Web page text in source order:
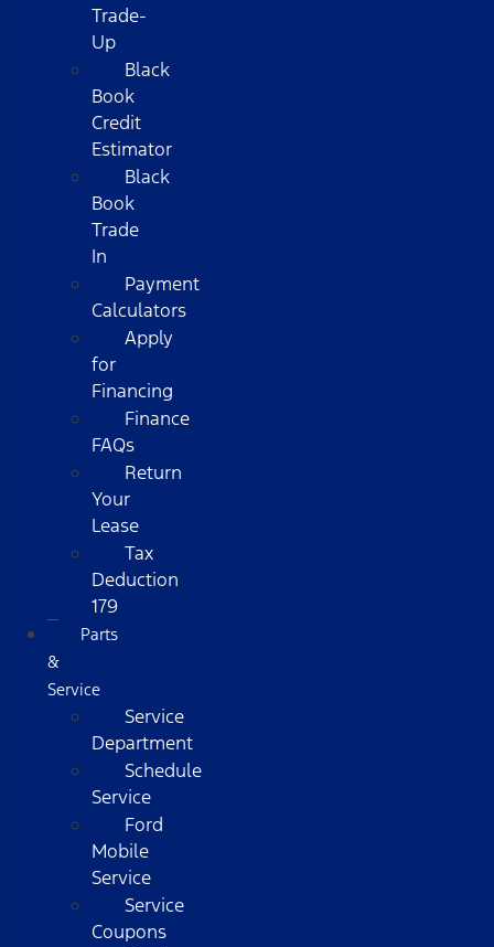
Trade-
Up
Black
Book
Credit
Estimator
Black
Book
Trade
In
Payment
Calculators
Apply
for
Financing
Finance
FAQs
Return
Your
Lease
Tax
Deduction
179
Parts
&
Service
Service
Department
Schedule
Service
Ford
Mobile
Service
Service
Coupons